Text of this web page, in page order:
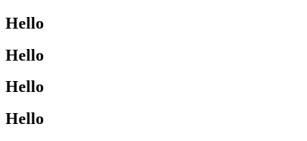
Hello
Hello
Hello
Hello